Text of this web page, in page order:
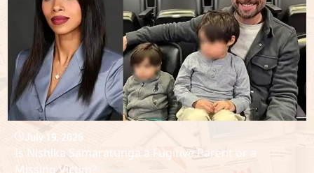
July 19, 2026
Is Nishika Samaratunga a Fugitive Parent or a
Missing Victim?